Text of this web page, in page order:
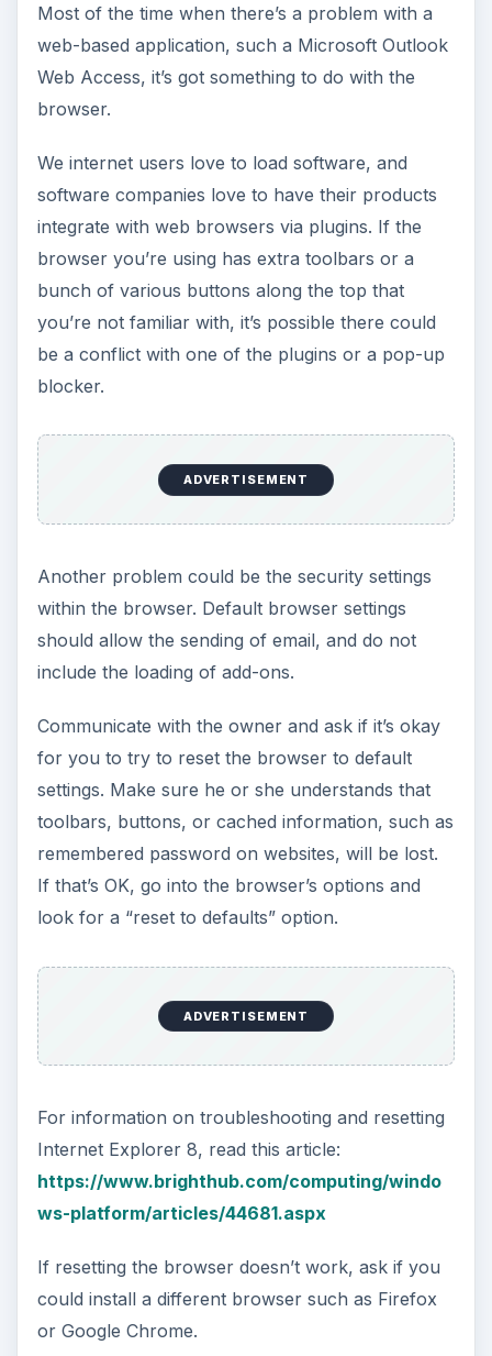
Most of the time when there’s a problem with a
web-based application, such a Microsoft Outlook
Web Access, it’s got something to do with the
browser.
We internet users love to load software, and
software companies love to have their products
integrate with web browsers via plugins. If the
browser you’re using has extra toolbars or a
bunch of various buttons along the top that
you’re not familiar with, it’s possible there could
be a conflict with one of the plugins or a pop-up
blocker.
ADVERTISEMENT
Another problem could be the security settings
within the browser. Default browser settings
should allow the sending of email, and do not
include the loading of add-ons.
Communicate with the owner and ask if it’s okay
for you to try to reset the browser to default
settings. Make sure he or she understands that
toolbars, buttons, or cached information, such as
remembered password on websites, will be lost.
If that’s OK, go into the browser’s options and
look for a “reset to defaults” option.
ADVERTISEMENT
For information on troubleshooting and resetting
Internet Explorer 8, read this article:
https://www.brighthub.com/computing/windo
ws-platform/articles/44681.aspx
If resetting the browser doesn’t work, ask if you
could install a different browser such as Firefox
or Google Chrome.